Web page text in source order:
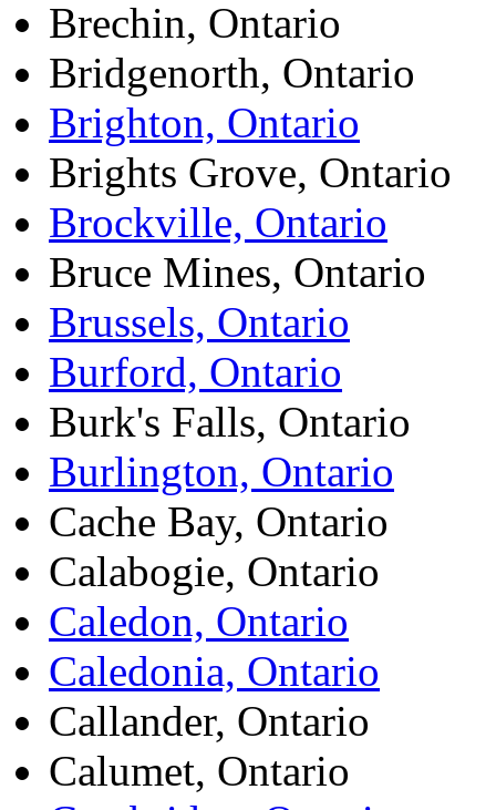
Brechin, Ontario
Bridgenorth, Ontario
Brighton, Ontario
Brights Grove, Ontario
Brockville, Ontario
Bruce Mines, Ontario
Brussels, Ontario
Burford, Ontario
Burk's Falls, Ontario
Burlington, Ontario
Cache Bay, Ontario
Calabogie, Ontario
Caledon, Ontario
Caledonia, Ontario
Callander, Ontario
Calumet, Ontario